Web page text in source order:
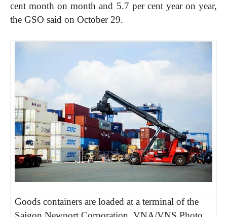
cent month on month and 5.7 per cent year on year,
the GSO said on October 29.
Goods containers are loaded at a terminal of the